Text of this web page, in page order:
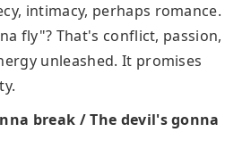
intimacy, perhaps romance.
fly"? That's conflict, passion,
unleashed. It promises
break / The devil's gonna